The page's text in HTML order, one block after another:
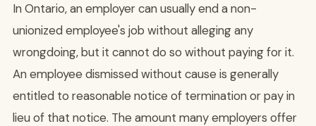
In Ontario, an employer can usually end a non-
unionized employee's job without alleging any
wrongdoing, but it cannot do so without paying for it.
An employee dismissed without cause is generally
entitled to reasonable notice of termination or pay in
lieu of that notice. The amount many employers offer